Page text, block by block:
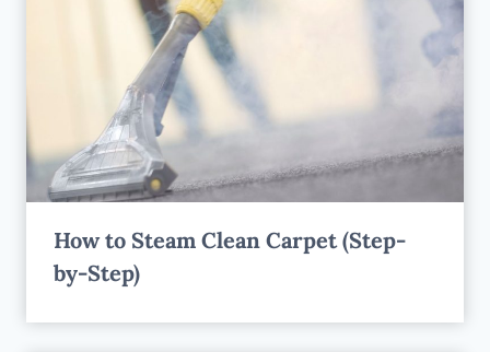
How to Steam Clean Carpet (Step-
by-Step)